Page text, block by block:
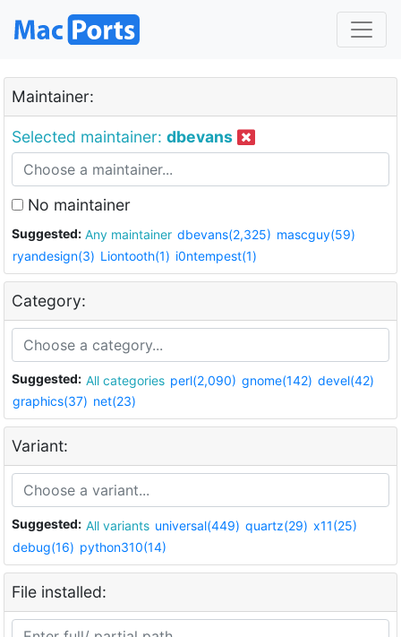
Maintainer:
Selected maintainer: dbevans
No maintainer
Suggested: Any maintainer dbevans(2,325) mascguy(59)
ryandesign(3) Liontooth(1) i0ntempest(1)
Category:
Suggested: All categories perl(2,090) gnome(142) devel(42)
graphics(37) net(23)
Variant:
Suggested: All variants universal(449) quartz(29) x11(25)
debug(16) python310(14)
File installed: